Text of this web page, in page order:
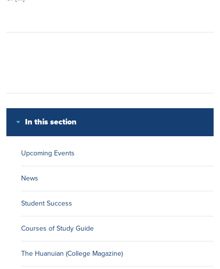
In this section
Upcoming Events
News
Student Success
Courses of Study Guide
The Huanuian (College Magazine)